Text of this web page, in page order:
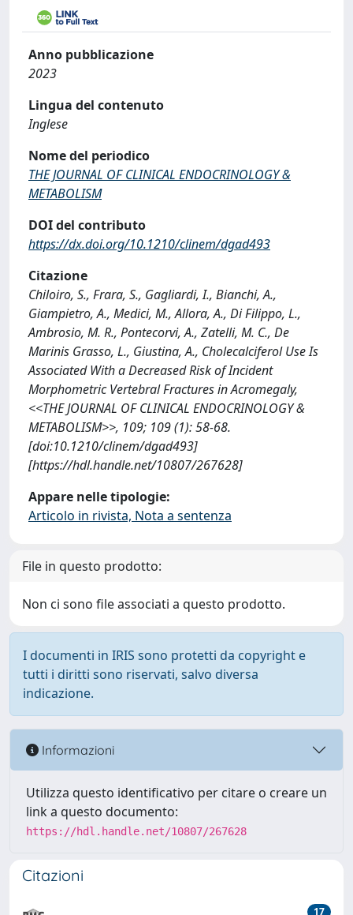
Anno pubblicazione
2023
Lingua del contenuto
Inglese
Nome del periodico
THE JOURNAL OF CLINICAL ENDOCRINOLOGY &
METABOLISM
DOI del contributo
https://dx.doi.org/10.1210/clinem/dgad493
Citazione
Chiloiro, S., Frara, S., Gagliardi, I., Bianchi, A.,
Giampietro, A., Medici, M., Allora, A., Di Filippo, L.,
Ambrosio, M. R., Pontecorvi, A., Zatelli, M. C., De
Marinis Grasso, L., Giustina, A., Cholecalciferol Use Is
Associated With a Decreased Risk of Incident
Morphometric Vertebral Fractures in Acromegaly,
<<THE JOURNAL OF CLINICAL ENDOCRINOLOGY &
METABOLISM>>, 109; 109 (1): 58-68.
[doi:10.1210/clinem/dgad493]
[https://hdl.handle.net/10807/267628]
Appare nelle tipologie:
Articolo in rivista, Nota a sentenza
File in questo prodotto:
Non ci sono file associati a questo prodotto.
I documenti in IRIS sono protetti da copyright e
tutti i diritti sono riservati, salvo diversa
indicazione.
Informazioni
Utilizza questo identificativo per citare o creare un
link a questo documento:
https://hdl.handle.net/10807/267628
Citazioni
17